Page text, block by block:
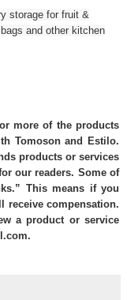
storage for fruit &
and other kitchen
more of the products
Tomoson and Estilo.
products or services
our readers. Some of
This means if you
receive compensation.
a product or service